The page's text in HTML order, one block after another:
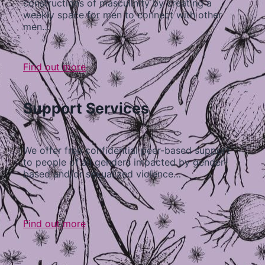
constructions of masculinity by creating a
weekly space for men to connect with other
men…
Find out more
Support Services
We offer free confidential peer-based support
to people of all genders impacted by gender-
based and/or sexualized violence…
Find out more